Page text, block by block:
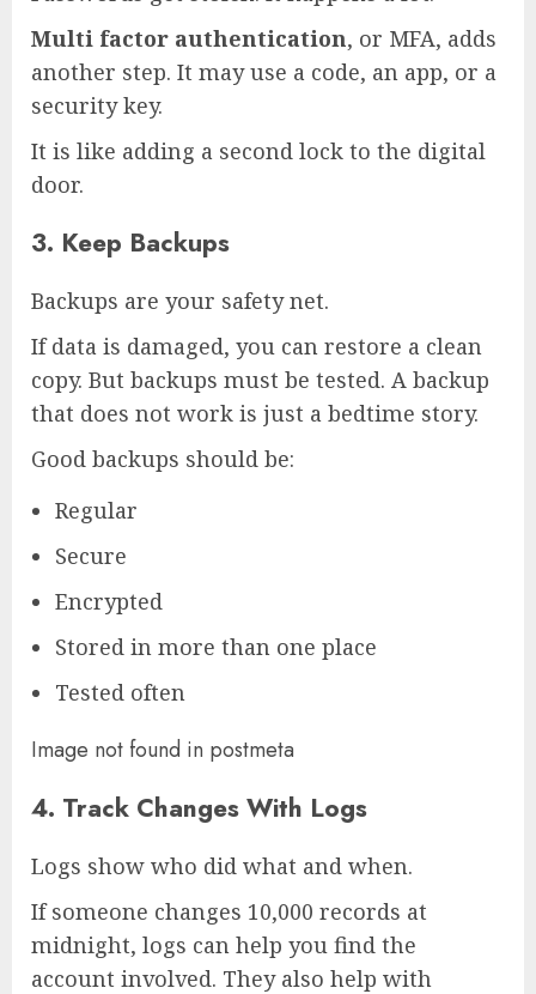
Multi factor authentication, or MFA, adds
another step. It may use a code, an app, or a
security key.
It is like adding a second lock to the digital
door.
3. Keep Backups
Backups are your safety net.
If data is damaged, you can restore a clean
copy. But backups must be tested. A backup
that does not work is just a bedtime story.
Good backups should be:
Regular
Secure
Encrypted
Stored in more than one place
Tested often
Image not found in postmeta
4. Track Changes With Logs
Logs show who did what and when.
If someone changes 10,000 records at
midnight, logs can help you find the
account involved. They also help with